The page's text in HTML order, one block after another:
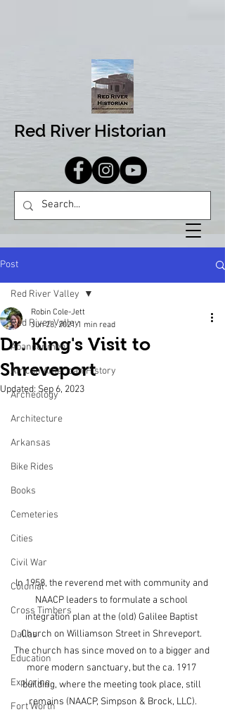
Red River Historian
Post
Red River Valley
Abandonment
African American History
Archeology
Architecture
Arkansas
Bike Rides
Books
Cemeteries
Cities
Civil War
Colonial
Cross Timbers
Dallas
Education
Exploring
Fort Worth
Red River Valley
Dr. King's Visit to
Shreveport
Robin Cole-Jett
Jun 28, 2021 1 min read
Updated: Sep 6, 2023
In 1958, the reverend met with community and
NAACP leaders to formulate a school
integration plan at the (old) Galilee Baptist
Church on Williamson Street in Shreveport.
The church has since moved on to a bigger and
more modern sanctuary, but the ca. 1917
building, where the meeting took place, still
remains (NAACP, Simpson & Brock, LLC).